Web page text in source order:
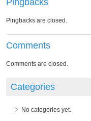
Pingbacks
Pingbacks are closed.
Comments
Comments are closed.
Categories
No categories yet.